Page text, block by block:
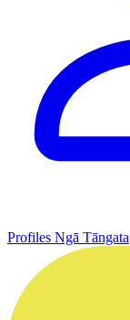
Profiles Ngā Tāngata